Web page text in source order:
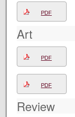
PDF
Art
PDF
PDF
Review